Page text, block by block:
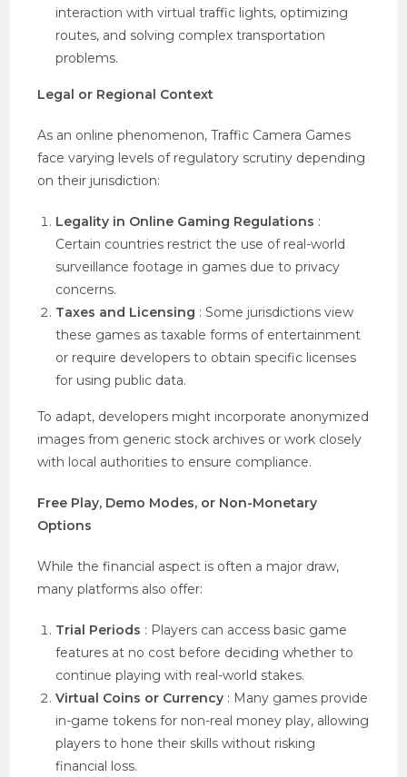
interaction with virtual traffic lights, optimizing
routes, and solving complex transportation
problems.
Legal or Regional Context
As an online phenomenon, Traffic Camera Games
face varying levels of regulatory scrutiny depending
on their jurisdiction:
Legality in Online Gaming Regulations :
Certain countries restrict the use of real-world
surveillance footage in games due to privacy
concerns.
Taxes and Licensing : Some jurisdictions view
these games as taxable forms of entertainment
or require developers to obtain specific licenses
for using public data.
To adapt, developers might incorporate anonymized
images from generic stock archives or work closely
with local authorities to ensure compliance.
Free Play, Demo Modes, or Non-Monetary
Options
While the financial aspect is often a major draw,
many platforms also offer:
Trial Periods : Players can access basic game
features at no cost before deciding whether to
continue playing with real-world stakes.
Virtual Coins or Currency : Many games provide
in-game tokens for non-real money play, allowing
players to hone their skills without risking
financial loss.